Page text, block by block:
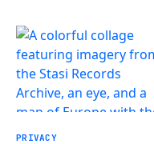
PRIVACY